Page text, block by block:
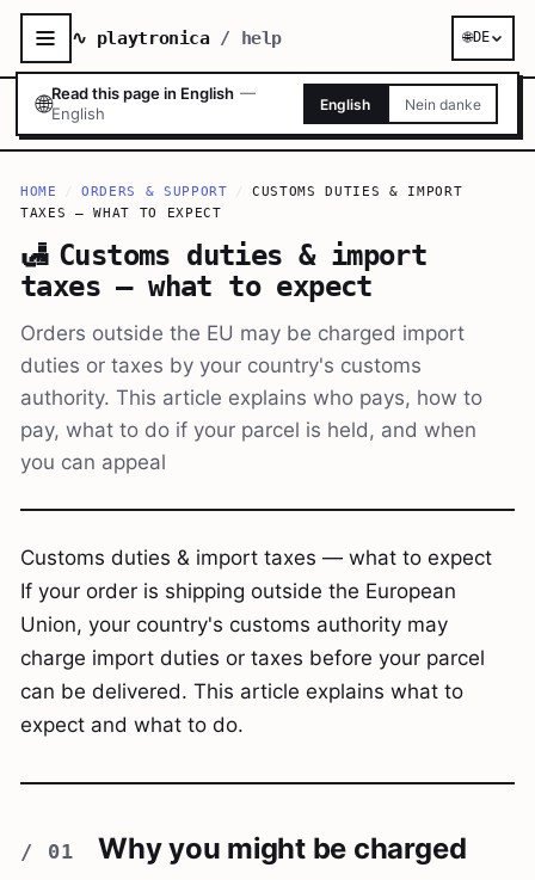
🌐Read this page in English —
English
English Nein danke
∿ playtronica/ help 🌐DE
HOME / ORDERS & SUPPORT /
CUSTOMS DUTIES & IMPORT
TAXES — WHAT TO EXPECT
🛃 Customs duties & import
taxes — what to expect
Orders outside the EU may be charged import
duties or taxes by your country's customs
authority. This article explains who pays, how to
pay, what to do if your parcel is held, and when
you can appeal
Customs duties & import taxes — what to expect
If your order is shipping outside the European
Union, your country's customs authority may
charge import duties or taxes before your parcel
can be delivered. This article explains what to
expect and what to do.
Why you might be charged